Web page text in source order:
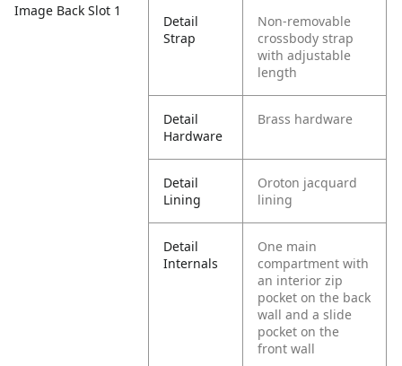
Image Back Slot 1
Detail
Strap
Non-removable
crossbody strap
with adjustable
length
Detail
Hardware
Brass hardware
Detail
Lining
Oroton jacquard
lining
Detail
Internals
One main
compartment with
an interior zip
pocket on the back
wall and a slide
pocket on the
front wall